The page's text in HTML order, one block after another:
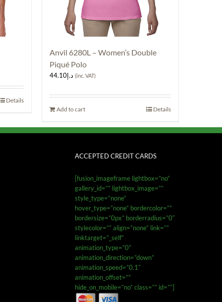
Details
Anvil 6280L – Women’s Double
Piqué Polo
د.إ44.10 (inc. VAT)
Add to cart Details
ACCEPTED CREDIT CARDS
[fusion_imageframe lightbox=”no”
gallery_id=”” lightbox_image=””
style_type=”none”
hover_type=”none” bordercolor=””
bordersize=”0px” borderradius=”0″
stylecolor=”” align=”none” link=””
linktarget=”_self”
animation_type=”0″
animation_direction=”down”
animation_speed=”0.1″
animation_offset=””
hide_on_mobile=”no” class=”” id=””]